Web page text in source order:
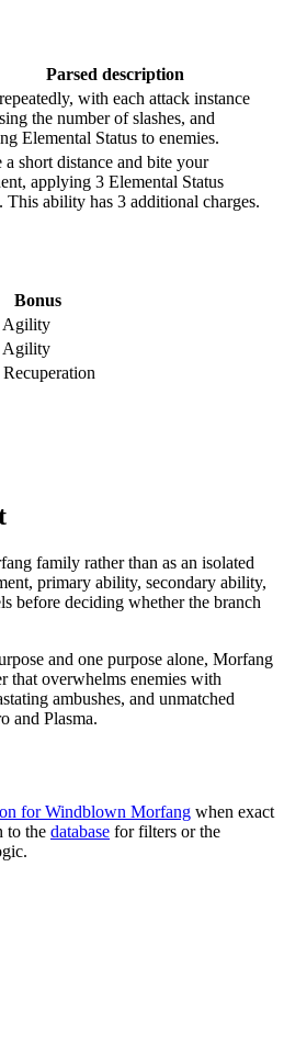
Parsed description
with each attack instance
the number of slashes, and
Elemental Status to enemies.
a short distance and bite your
applying 3 Elemental Status
This ability has 3 additional charges.
Bonus
Agility
Agility
family rather than as an isolated
primary ability, secondary ability,
before deciding whether the branch
and one purpose alone, Morfang
that overwhelms enemies with
ambushes, and unmatched
and Plasma.
forWindblown Morfang when exact
to the database for filters or the